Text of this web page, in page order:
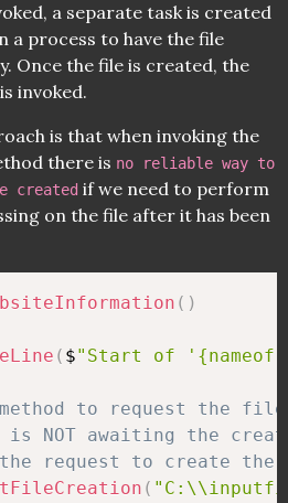
a separate task is created
a process to have the file
Once the file is created, the
invoked.
is that when invoking the
there is no reliable way to
if we need to perform
on the file after it has been
( )
( $"Start of
to request the file
is NOT awaiting the
request to create
(